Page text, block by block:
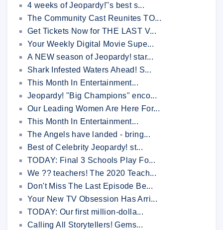
4 weeks of Jeopardy!''s best s...
The Community Cast Reunites TO...
Get Tickets Now for THE LAST V...
Your Weekly Digital Movie Supe...
A NEW season of Jeopardy! star...
Shark Infested Waters Ahead! S...
This Month In Entertainment...
Jeopardy! "Big Champions" enco...
Our Leading Women Are Here For...
This Month In Entertainment...
The Angels have landed - bring...
Best of Celebrity Jeopardy! st...
TODAY: Final 3 Schools Play Fo...
We ?? teachers! The 2020 Teach...
Don't Miss The Last Episode Be...
Your New TV Obsession Has Arri...
TODAY: Our first million-dolla...
Calling All Storytellers! Gems...